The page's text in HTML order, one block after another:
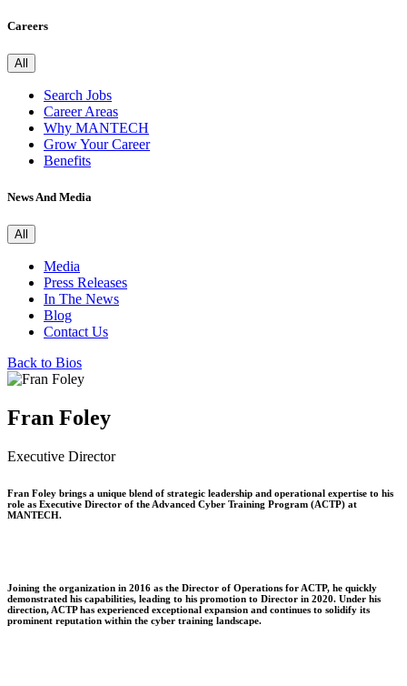
Careers
All
Search Jobs
Career Areas
Why MANTECH
Grow Your Career
Benefits
News And Media
All
Media
Press Releases
In The News
Blog
Contact Us
Back to Bios
Fran Foley
Executive Director
Fran Foley brings a unique blend of strategic leadership and operational expertise to his
role as Executive Director of the Advanced Cyber Training Program (ACTP) at
MANTECH.
Joining the organization in 2016 as the Director of Operations for ACTP, he quickly
demonstrated his capabilities, leading to his promotion to Director in 2020. Under his
direction, ACTP has experienced exceptional expansion and continues to solidify its
prominent reputation within the cyber training landscape.